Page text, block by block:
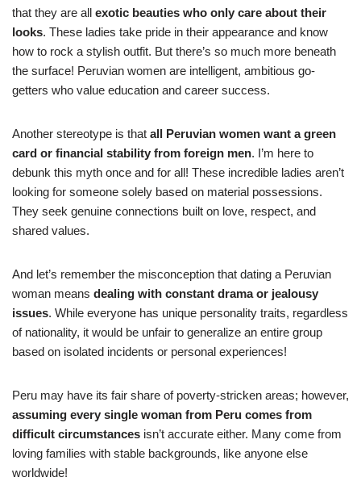
that they are all exotic beauties who only care about their
looks. These ladies take pride in their appearance and know
how to rock a stylish outfit. But there’s so much more beneath
the surface! Peruvian women are intelligent, ambitious go-
getters who value education and career success.
Another stereotype is that all Peruvian women want a green
card or financial stability from foreign men. I’m here to
debunk this myth once and for all! These incredible ladies aren’t
looking for someone solely based on material possessions.
They seek genuine connections built on love, respect, and
shared values.
And let’s remember the misconception that dating a Peruvian
woman means dealing with constant drama or jealousy
issues. While everyone has unique personality traits, regardless
of nationality, it would be unfair to generalize an entire group
based on isolated incidents or personal experiences!
Peru may have its fair share of poverty-stricken areas; however,
assuming every single woman from Peru comes from
difficult circumstances isn’t accurate either. Many come from
loving families with stable backgrounds, like anyone else
worldwide!